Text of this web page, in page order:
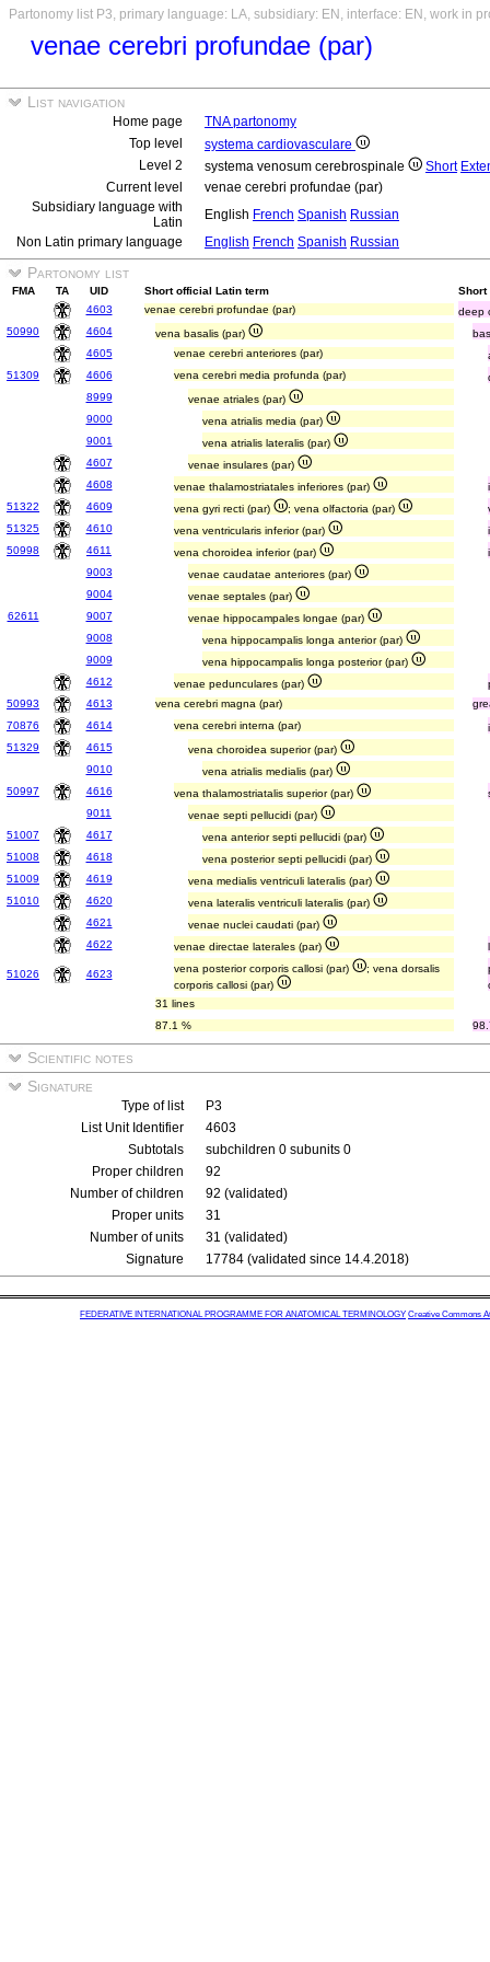
Partonomy list P3, primary language: LA, subsidiary: EN, interface: EN, work in
venae cerebri profundae (par)
List navigation
Home page
TNA partonomy
Top level
systema cardiovasculare
Level 2
systema venosum cerebrospinale Short
Current level
venae cerebri profundae (par)
Subsidiary language with
Latin
English French Spanish Russian
Non Latin primary language
English French Spanish Russian
Partonomy list
FMA TA UID Short official Latin term
Short
4603
venae cerebri profundae (par)
deep
50990
4604 vena basalis (par)
4605
venae cerebri anteriores (par)
51309
4606 vena cerebri media profunda (par)
8999
venae atriales (par)
9000
vena atrialis media (par)
9001
vena atrialis lateralis (par)
4607
venae insulares (par)
4608
venae thalamostriatales inferiores (par)
51322
4609 vena gyri recti (par) ; vena olfactoria (par)
51325
4610 vena ventricularis inferior (par)
50998
4611 vena choroidea inferior (par)
9003
venae caudatae anteriores (par)
9004
venae septales (par)
62611
9007
venae hippocampales longae (par)
9008
vena hippocampalis longa anterior (par)
9009
vena hippocampalis longa posterior (par)
4612
venae pedunculares (par)
50993
4613 vena cerebri magna (par)
70876
4614 vena cerebri interna (par)
51329
4615
vena choroidea superior (par)
9010
vena atrialis medialis (par)
50997
4616 vena thalamostriatalis superior (par)
9011
venae septi pellucidi (par)
51007
4617
vena anterior septi pellucidi (par)
51008
4618
vena posterior septi pellucidi (par)
51009
4619
vena medialis ventriculi lateralis (par)
51010
4620
vena lateralis ventriculi lateralis (par)
4621
venae nuclei caudati (par)
4622
venae directae laterales (par)
51026 4623 vena posterior corporis callosi (par)
; vena dorsalis
corporis callosi (par)
31 lines
87.1 %
Scientific notes
Signature
Type of list
P3
List Unit Identifier
4603
Subtotals
subchildren 0 subunits 0
Proper children
92
Number of children
92 (validated)
Proper units
31
Number of units
31 (validated)
Signature
17784 (validated since 14.4.2018)
FEDERATIVE INTERNATIONAL PROGRAMME FOR ANATOMICAL TERMINOLOGY Creative Commons